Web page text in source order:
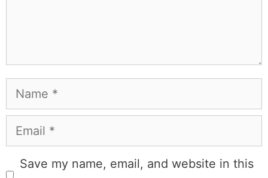
Name
Email
Save my name, email, and website in this